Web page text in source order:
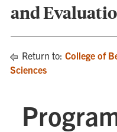
and
Return to: College of
Sciences